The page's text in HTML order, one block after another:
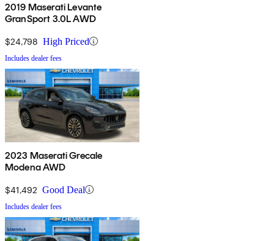
2019 Maserati Levante
GranSport 3.0L AWD
$24,798 High Priced
Includes dealer fees
2023 Maserati Grecale
Modena AWD
$41,492 Good Deal
Includes dealer fees